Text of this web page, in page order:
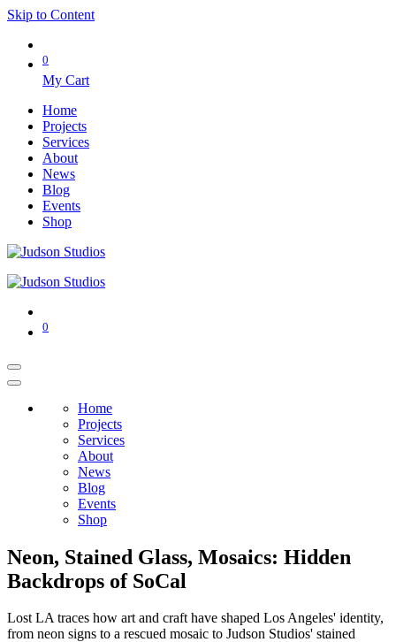
Skip to Content
0
My Cart
Home
Projects
Services
About
News
Blog
Events
Shop
0
Home
Projects
Services
About
News
Blog
Events
Shop
Neon, Stained Glass, Mosaics: Hidden
Backdrops of SoCal
Lost LA traces how art and craft have shaped Los Angeles' identity,
from neon signs to a rescued mosaic to Judson Studios' stained